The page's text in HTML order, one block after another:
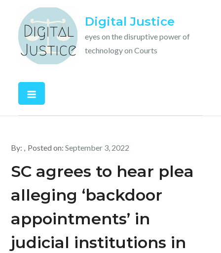
content
Digital Justice
eyes on the disruptive power of
technology on Courts
By: Posted on:September 3, 2022
SC agrees to hear plea
alleging ‘backdoor
appointments’ in
judicial institutions in